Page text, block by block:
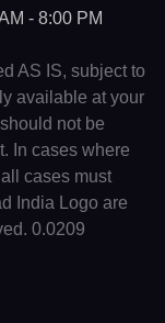
- 8:00 PM
AS IS, subject to
available at your
not be
In cases where
cases must
India Logo are
0.0209